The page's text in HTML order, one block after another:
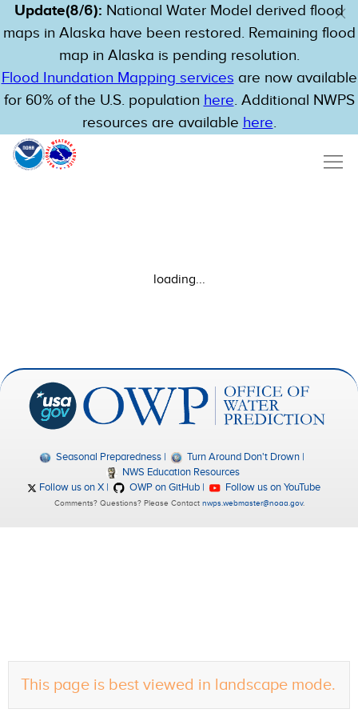
Update(8/6): National Water Model derived flood
maps in Alaska have been restored. Remaining flood
map in Alaska is pending resolution.
Flood Inundation Mapping services are now available
for 60% of the U.S. population here. Additional NWPS
resources are available here.
This page is best viewed in landscape mode.
loading...
Seasonal Preparedness
Turn Around Don't Drown
NWS Education Resources
Follow us on X
OWP on GitHub Follow us on YouTube
Comments? Questions? Please Contact nwps.webmaster@noaa.gov.